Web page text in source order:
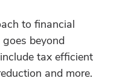
to financial
beyond
tax efficient
and more.